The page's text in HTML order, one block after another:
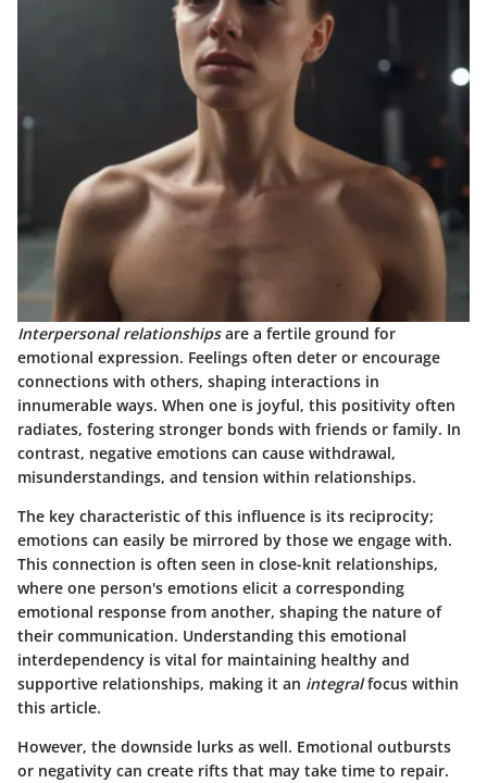
Interpersonal relationshipsare a fertile ground for
emotional expression. Feelings often deter or encourage
connections with others, shaping interactions in
innumerable ways. When one is joyful, this positivity often
radiates, fostering stronger bonds with friends or family. In
contrast, negative emotions can cause withdrawal,
misunderstandings, and tension within relationships.
The key characteristic of this influence is its reciprocity;
emotions can easily be mirrored by those we engage with.
This connection is often seen in close-knit relationships,
where one person's emotions elicit a corresponding
emotional response from another, shaping the nature of
their communication. Understanding this emotional
interdependency is vital for maintaining healthy and
supportive relationships, making it an integralfocus within
this article.
However, the downside lurks as well. Emotional outbursts
or negativity can create rifts that may take time to repair.